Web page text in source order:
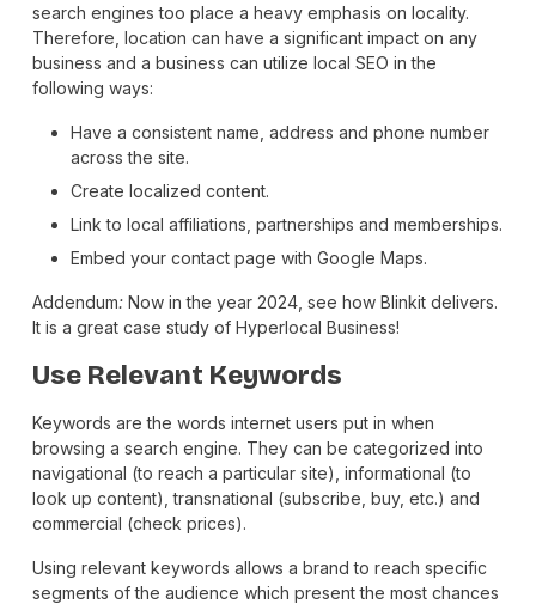
search engines too place a heavy emphasis on locality.
Therefore, location can have a significant impact on any
business and a business can utilize local SEO in the
following ways:
Have a consistent name, address and phone number
across the site.
Create localized content.
Link to local affiliations, partnerships and memberships.
Embed your contact page with Google Maps.
Addendum: Now in the year 2024, see how Blinkit delivers.
It is a great case study of Hyperlocal Business!
Use Relevant Keywords
Keywords are the words internet users put in when
browsing a search engine. They can be categorized into
navigational (to reach a particular site), informational (to
look up content), transnational (subscribe, buy, etc.) and
commercial (check prices).
Using relevant keywords allows a brand to reach specific
segments of the audience which present the most chances